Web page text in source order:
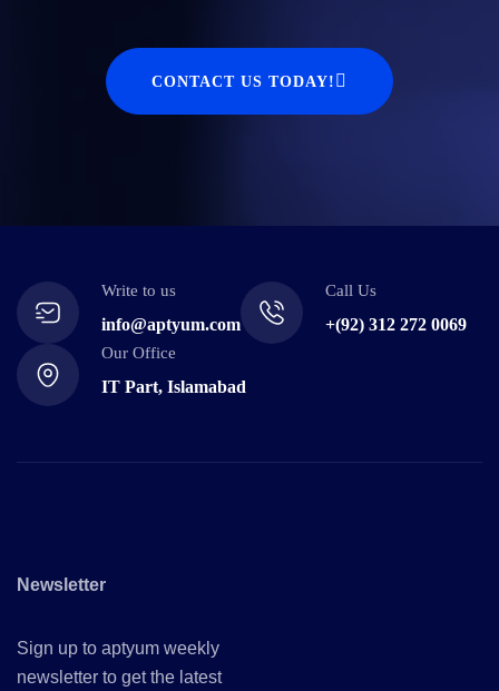
CONTACT US TODAY!
Write to us
info@aptyum.com
Call Us
+(92) 312 272 0069
Our Office
IT Part, Islamabad
Newsletter
Sign up to aptyum weekly
newsletter to get the latest